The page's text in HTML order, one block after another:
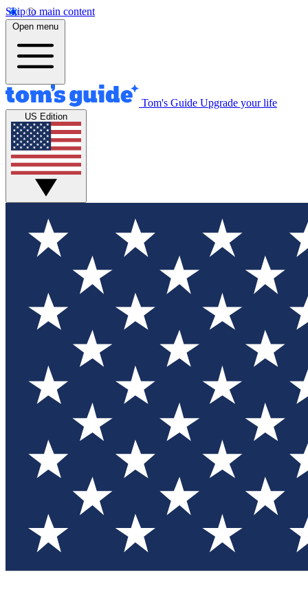
Skip to main content
Open menu
Tom's Guide Upgrade your life
US Edition